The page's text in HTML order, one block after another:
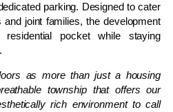
parking. Designed to cater
joint families, the development
pocket while staying
as more than just a housing
township that offers our
rich environment to call